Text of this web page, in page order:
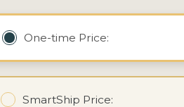
One-time Price:
SmartShip Price: